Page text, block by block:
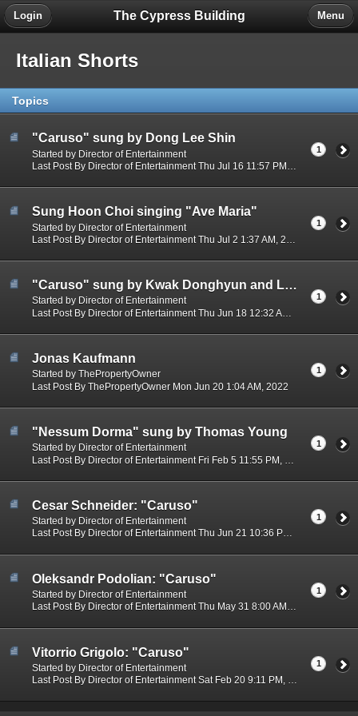
The Cypress Building
Login Menu
Italian Shorts
Topics
"Caruso" sung by Dong Lee Shin
Started by Director of Entertainment
1
Sung Hoon Choi singing "Ave Maria"
Started by Director of Entertainment
1
"Caruso" sung by Kwak Donghyun and Lee Dongshin
Started by Director of Entertainment
1
Jonas Kaufmann
Started by ThePropertyOwner
Last Post By ThePropertyOwner Mon Jun 20 1:04 AM, 2022
1
"Nessum Dorma" sung by Thomas Young
Started by Director of Entertainment
1
Cesar Schneider: "Caruso"
Started by Director of Entertainment
Last Post By Director of Entertainment Thu Jun 21 10:36 PM, 2018
1
Oleksandr Podolian: "Caruso"
Started by Director of Entertainment
Last Post By Director of Entertainment Thu May 31 8:00 AM, 2018
1
Vitorrio Grigolo: "Caruso"
Started by Director of Entertainment
Last Post By Director of Entertainment Sat Feb 20 9:11 PM, 2016
1